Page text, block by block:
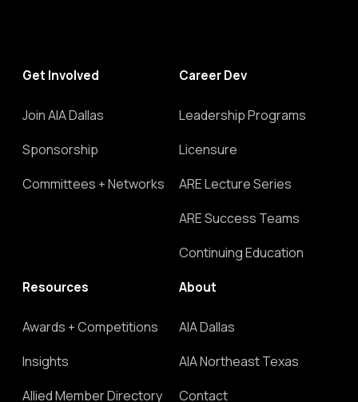
Get Involved
Join AIA Dallas
Sponsorship
Committees + Networks
Career Dev
Leadership Programs
Licensure
ARE Lecture Series
ARE Success Teams
Continuing Education
Resources
Awards + Competitions
Insights
Allied Member Directory
About
AIA Dallas
AIA Northeast Texas
Contact